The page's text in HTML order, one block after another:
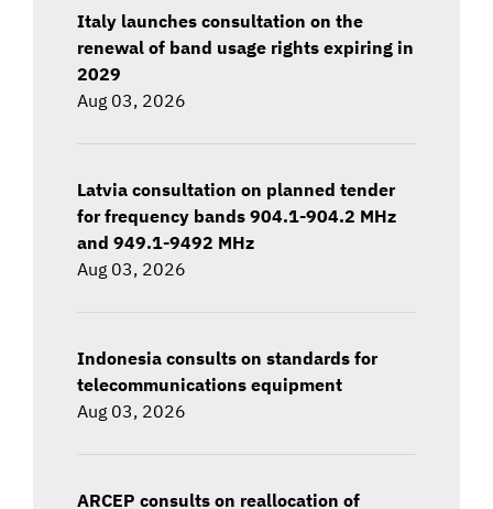
Italy launches consultation on the
renewal of band usage rights expiring in
2029
Aug 03, 2026
Latvia consultation on planned tender
for frequency bands 904.1-904.2 MHz
and 949.1-9492 MHz
Aug 03, 2026
Indonesia consults on standards for
telecommunications equipment
Aug 03, 2026
ARCEP consults on reallocation of